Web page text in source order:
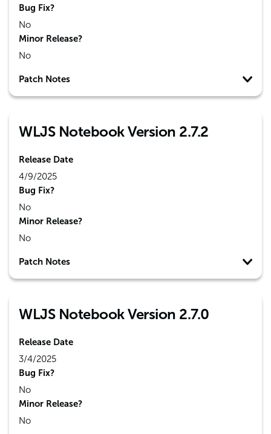
Bug Fix?
No
Minor Release?
No
Patch Notes
WLJS Notebook Version 2.7.2
Release Date
4/9/2025
Bug Fix?
No
Minor Release?
No
Patch Notes
WLJS Notebook Version 2.7.0
Release Date
3/4/2025
Bug Fix?
No
Minor Release?
No